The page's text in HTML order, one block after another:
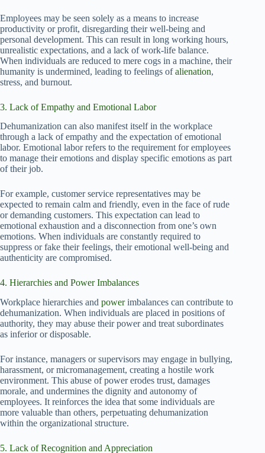
Employees may be seen solely as a means to increase
productivity or profit, disregarding their well-being and
personal development. This can result in long working hours,
unrealistic expectations, and a lack of work-life balance.
When individuals are reduced to mere cogs in a machine, their
humanity is undermined, leading to feelings ofalienation,
stress, and burnout.
3. Lack of Empathy and Emotional Labor
Dehumanization can also manifest itself in the workplace
through a lack of empathy and the expectation of emotional
labor. Emotional labor refers to the requirement for employees
to manage their emotions and display specific emotions as part
of their job.
For example, customer service representatives may be
expected to remain calm and friendly, even in the face of rude
or demanding customers. This expectation can lead to
emotional exhaustion and a disconnection from one’s own
emotions. When individuals are constantly required to
suppress or fake their feelings, their emotional well-being and
authenticity are compromised.
4. Hierarchies and Power Imbalances
Workplace hierarchies and powerimbalances can contribute to
dehumanization. When individuals are placed in positions of
authority, they may abuse their power and treat subordinates
as inferior or disposable.
For instance, managers or supervisors may engage in bullying,
harassment, or micromanagement, creating a hostile work
environment. This abuse of power erodes trust, damages
morale, and undermines the dignity and autonomy of
employees. It reinforces the idea that some individuals are
more valuable than others, perpetuating dehumanization
within the organizational structure.
5. Lack of Recognition and Appreciation